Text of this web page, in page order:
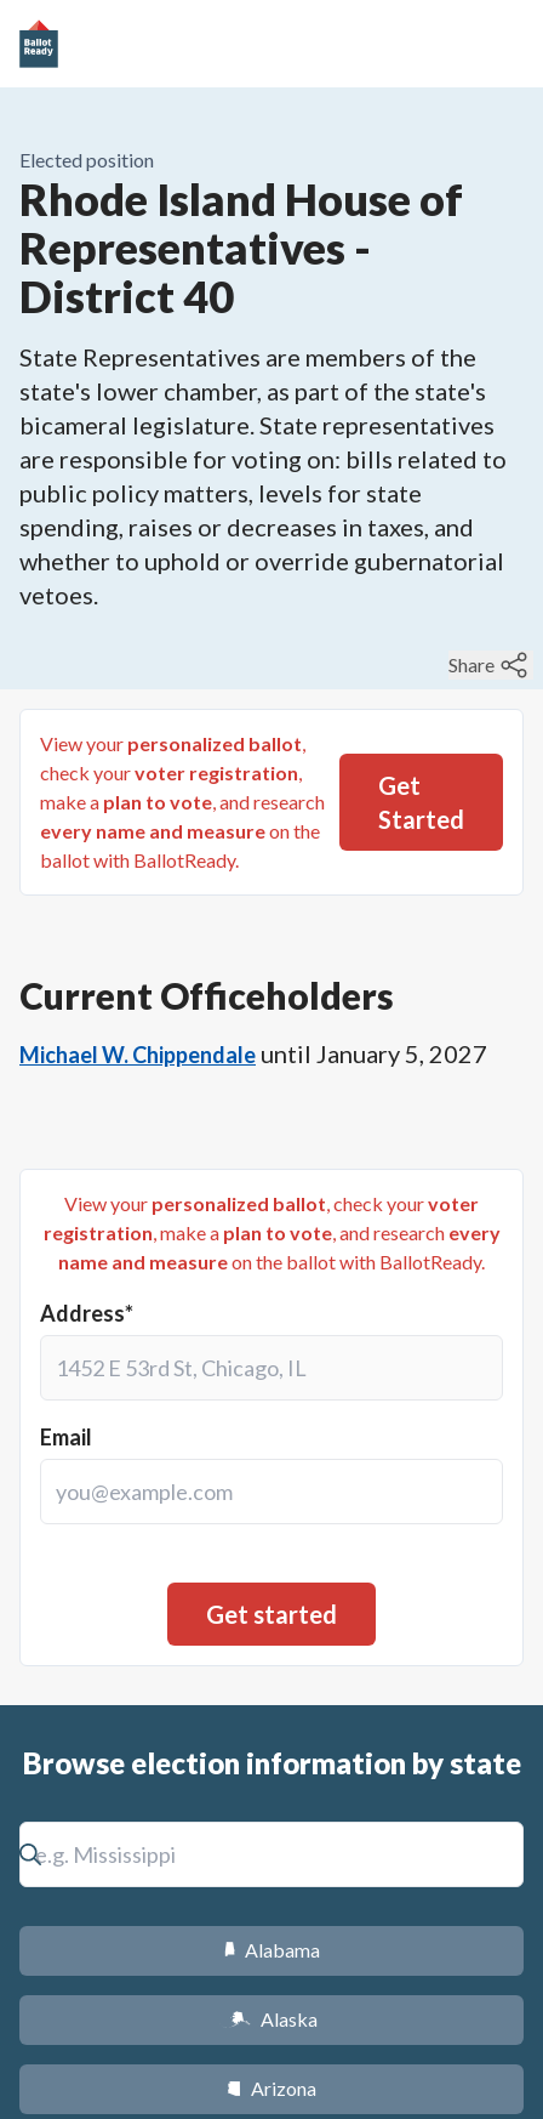
Elected position
Rhode Island House of
Representatives -
District 40
State Representatives are members of the
state's lower chamber, as part of the state's
bicameral legislature. State representatives
are responsible for voting on: bills related to
public policy matters, levels for state
spending, raises or decreases in taxes, and
whether to uphold or override gubernatorial
vetoes.
Share
View your personalized ballot,
check yourvoter registration,
make a plan to vote, and research
every name and measureon the
ballot with BallotReady.
Get
Started
Current Officeholders
Michael W. Chippendale until January 5, 2027
View your personalized ballot, check yourvoter
registration, make a plan to vote, and research every
name and measureon the ballot with BallotReady.
Address*
Email
Browse election information by state
B Alabama
A Alaska
D Arizona